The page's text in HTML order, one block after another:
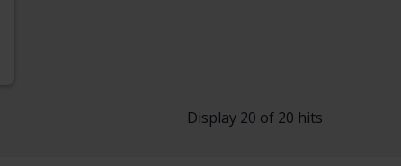
Display 20 of 20 hits